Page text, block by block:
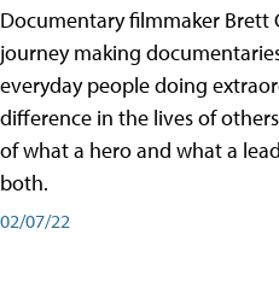
Documentary filmmaker Brett
journey making
everyday people doing
difference in the lives of
of what a hero and what a
both.
02/07/22